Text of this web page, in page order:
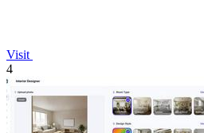
Visit
4